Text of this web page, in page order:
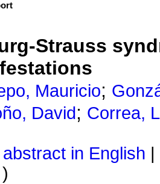
Strauss
Mauricio;
David ; Correa,
abstract in English
)